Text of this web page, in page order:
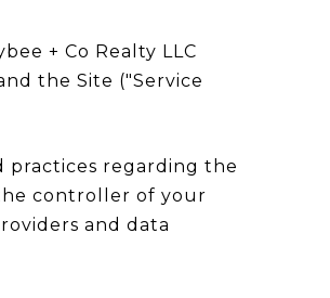
+ Co Realty LLC
the Site ("Service
practices regarding the
controller of your
and data